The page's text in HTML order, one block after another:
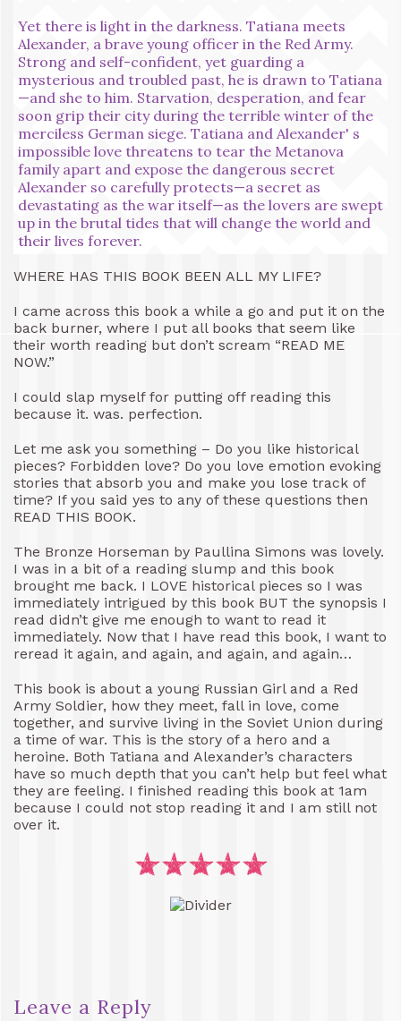
Yet there is light in the darkness. Tatiana meets
Alexander, a brave young officer in the Red Army.
Strong and self-confident, yet guarding a
mysterious and troubled past, he is drawn to Tatiana
—and she to him. Starvation, desperation, and fear
soon grip their city during the terrible winter of the
merciless German siege. Tatiana and Alexander' s
impossible love threatens to tear the Metanova
family apart and expose the dangerous secret
Alexander so carefully protects—a secret as
devastating as the war itself—as the lovers are swept
up in the brutal tides that will change the world and
their lives forever.
WHERE HAS THIS BOOK BEEN ALL MY LIFE?
I came across this book a while a go and put it on the
back burner, where I put all books that seem like
their worth reading but don’t scream “READ ME
NOW.”
I could slap myself for putting off reading this
because it. was. perfection.
Let me ask you something – Do you like historical
pieces? Forbidden love? Do you love emotion evoking
stories that absorb you and make you lose track of
time? If you said yes to any of these questions then
READ THIS BOOK.
The Bronze Horseman by Paullina Simons was lovely.
I was in a bit of a reading slump and this book
brought me back. I LOVE historical pieces so I was
immediately intrigued by this book BUT the synopsis I
read didn’t give me enough to want to read it
immediately. Now that I have read this book, I want to
reread it again, and again, and again, and again…
This book is about a young Russian Girl and a Red
Army Soldier, how they meet, fall in love, come
together, and survive living in the Soviet Union during
a time of war. This is the story of a hero and a
heroine. Both Tatiana and Alexander’s characters
have so much depth that you can’t help but feel what
they are feeling. I finished reading this book at 1am
because I could not stop reading it and I am still not
over it.
Leave a Reply